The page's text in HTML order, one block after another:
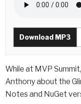
Download MP3
While at MVP
Anthony about the
Notes and NuGet